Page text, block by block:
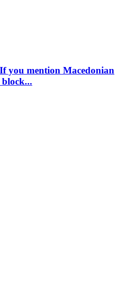
you mention Macedonian